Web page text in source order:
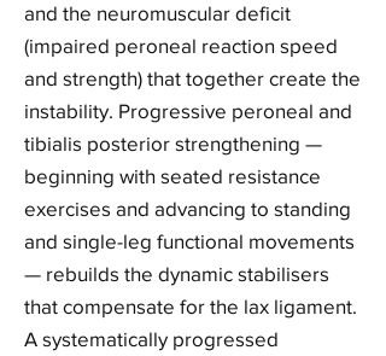
and the neuromuscular deficit
(impaired peroneal reaction speed
and strength) that together create the
instability. Progressive peroneal and
tibialis posterior strengthening —
beginning with seated resistance
exercises and advancing to standing
and single-leg functional movements
— rebuilds the dynamic stabilisers
that compensate for the lax ligament.
A systematically progressed